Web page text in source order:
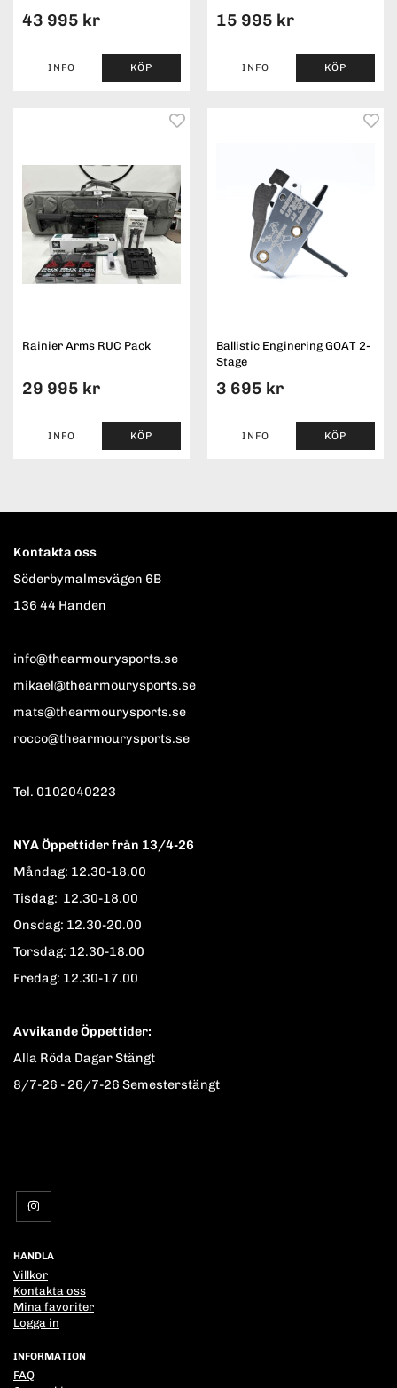
43 995 kr
INFO KÖP
15 995 kr
INFO KÖP
Rainier Arms RUC Pack
29 995 kr
INFO KÖP
Ballistic Enginering GOAT 2-
Stage
3 695 kr
INFO KÖP
Kontakta oss
Söderbymalmsvägen 6B
136 44 Handen
info@thearmourysports.se
mikael@thearmourysports.se
mats@thearmourysports.se
rocco@thearmourysports.se
Tel. 0102040223
NYA Öppettider från 13/4-26
Måndag: 12.30-18.00
Tisdag: 12.30-18.00
Onsdag: 12.30-20.00
Torsdag: 12.30-18.00
Fredag: 12.30-17.00
Avvikande Öppettider:
Alla Röda Dagar Stängt
8/7-26 - 26/7-26 Semesterstängt
HANDLA
Villkor
Kontakta oss
Mina favoriter
Logga in
INFORMATION
FAQ